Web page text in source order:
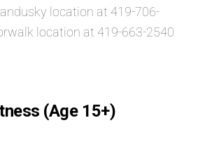
location at 419-706-
location at 419-663-2540
(Age 15+)